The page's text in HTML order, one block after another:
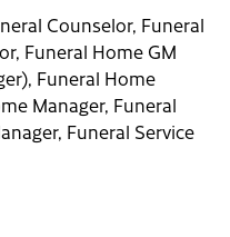
Counselor, Funeral
Funeral Home GM
Funeral Home
Manager, Funeral
Funeral Service